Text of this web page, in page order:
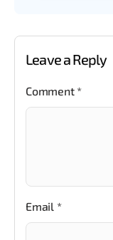
Leave a Reply
Comment *
Email *